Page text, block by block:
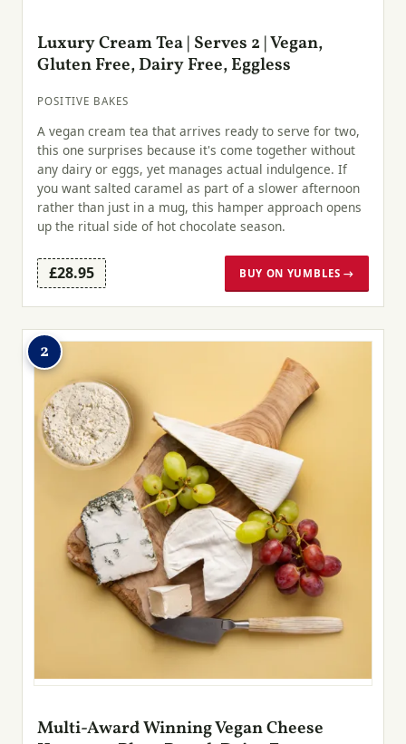
Luxury Cream Tea | Serves 2 | Vegan,
Gluten Free, Dairy Free, Eggless
POSITIVE BAKES
A vegan cream tea that arrives ready to serve for two,
this one surprises because it's come together without
any dairy or eggs, yet manages actual indulgence. If
you want salted caramel as part of a slower afternoon
rather than just in a mug, this hamper approach opens
up the ritual side of hot chocolate season.
£28.95 BUY ON YUMBLES →
2
Multi-Award Winning Vegan Cheese